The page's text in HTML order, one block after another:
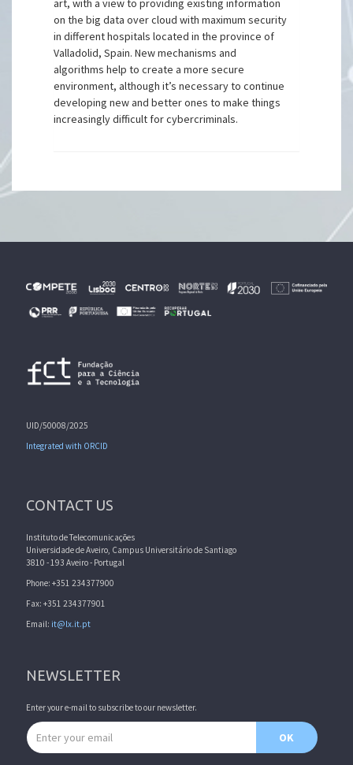
art, with a view to providing existing information
on the big data over cloud with maximum security
in different hospitals located in the province of
Valladolid, Spain. New mechanisms and
algorithms help to create a more secure
environment, although it’s necessary to continue
developing new and better ones to make things
increasingly difficult for cybercriminals.
UID/50008/2025
Integrated with ORCID
CONTACT US
Instituto de Telecomunicações
Universidade de Aveiro, Campus Universitário de Santiago
3810 - 193 Aveiro - Portugal
Phone: +351 234377900
Fax: +351 234377901
Email: it@lx.it.pt
NEWSLETTER
Enter your e-mail to subscribe to our newsletter.
Email address
OK